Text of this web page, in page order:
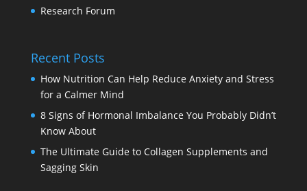
Research Forum
Recent Posts
How Nutrition Can Help Reduce Anxiety and Stress
for a Calmer Mind
8 Signs of Hormonal Imbalance You Probably Didn’t
Know About
The Ultimate Guide to Collagen Supplements and
Sagging Skin